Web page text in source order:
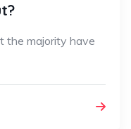
the majority have